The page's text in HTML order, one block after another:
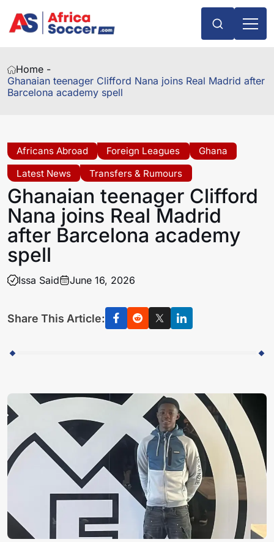
Home -
Ghanaian teenager Clifford Nana joins Real Madrid after
Barcelona academy spell
Africans Abroad Foreign Leagues
Ghana
Latest News
Transfers & Rumours
Ghanaian teenager Clifford
Nana joins Real Madrid
after Barcelona academy
spell
Issa Said June 16, 2026
Share This Article: